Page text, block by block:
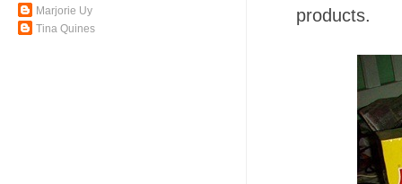
products.
Marjorie Uy
Tina Quines